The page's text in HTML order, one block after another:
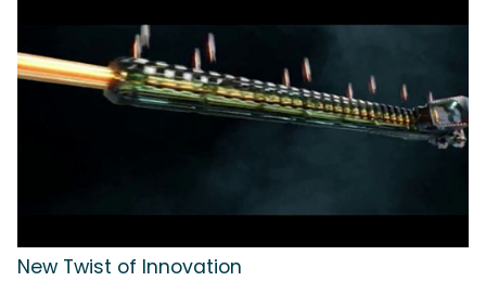
New Twist of Innovation